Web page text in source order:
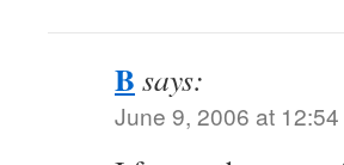
B says:
June 9, 2006 at